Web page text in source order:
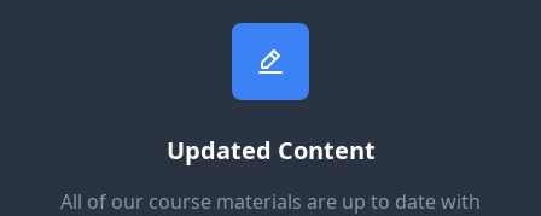
Updated Content
All of our course materials are up to date with